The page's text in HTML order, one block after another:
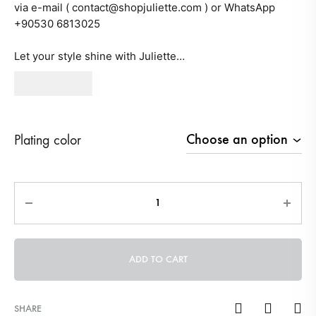
via e-mail ( contact@shopjuliette.com ) or WhatsApp
+90530 6813025
Let your style shine with Juliette…
Plating color
ADD TO CART
SHARE